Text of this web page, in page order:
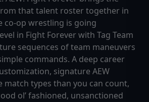
that talent roster together in
co-op wrestling is going
in Fight Forever with Tag Team
sequences of team maneuvers
commands. A deep career
signature AEW
match types than you can count,
ol’ fashioned, unsanctioned